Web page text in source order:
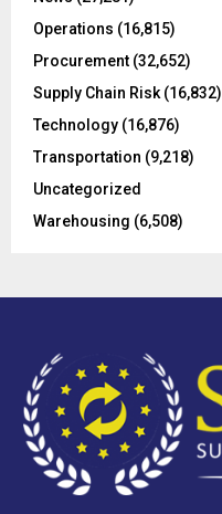
Operations (16,815)
Procurement (32,652)
Supply Chain Risk (16,832)
Technology (16,876)
Transportation (9,218)
Uncategorized
Warehousing (6,508)